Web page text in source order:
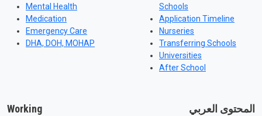
Mental Health
Medication
Emergency Care
DHA, DOH, MOHAP
Schools
Application Timeline
Nurseries
Transferring Schools
Universities
After School
Working المحتوى العربي